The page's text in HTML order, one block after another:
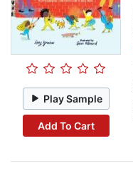
Play Sample
Add To Cart